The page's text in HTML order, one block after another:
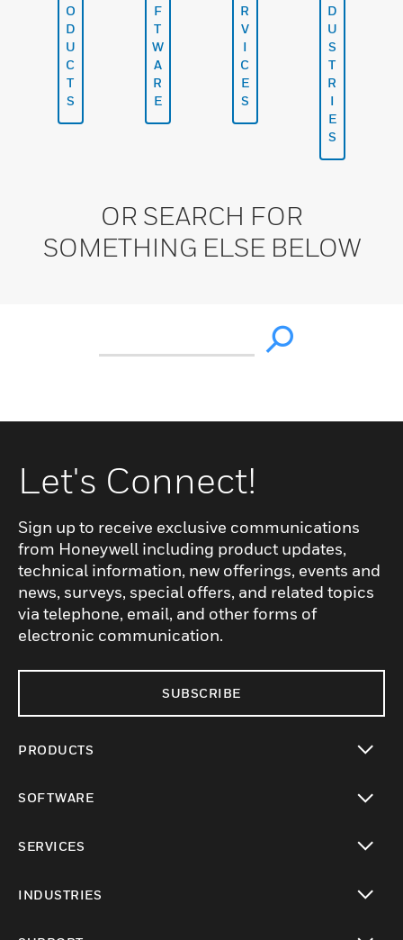
O
D
U
C
T
S
F
T
W
A
R
E
R
V
I
C
E
S
D
U
S
T
R
I
E
S
OR SEARCH FOR
SOMETHING ELSE BELOW
Let's Connect!
Sign up to receive exclusive communications
from Honeywell including product updates,
technical information, new offerings, events and
news, surveys, special offers, and related topics
via telephone, email, and other forms of
electronic communication.
SUBSCRIBE
PRODUCTS
SOFTWARE
SERVICES
INDUSTRIES